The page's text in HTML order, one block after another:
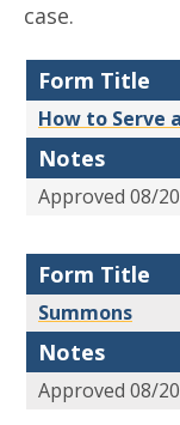
case.
Form Title
How to Serve
Notes
Approved 08/
Form Title
Summons
Notes
Approved 08/